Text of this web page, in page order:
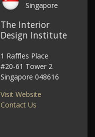
Singapore
The Interior
Design Institute
1 Raffles Place
#20-61 Tower 2
Singapore 048616
Visit Website
Contact Us